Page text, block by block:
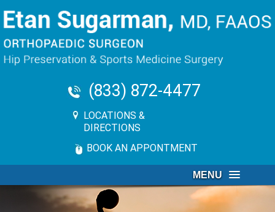
(833) 872-4477
LOCATIONS &
DIRECTIONS
BOOK AN APPONTMENT
MENU